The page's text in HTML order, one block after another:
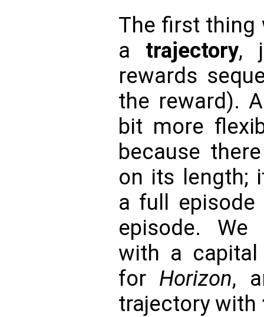
The first thing
a trajectory,
rewards
the reward).
bit more
because
on its length;
a full
episode.
with a
for Horizon,
trajectory with